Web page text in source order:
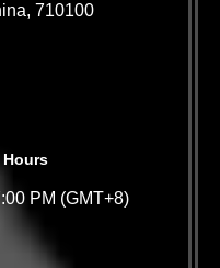
710100
PM (GMT+8)